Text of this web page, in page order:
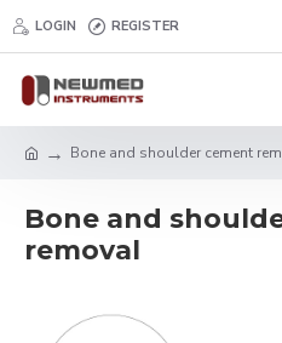
LOGIN REGISTER
Bone and shoulder cement
Bone and
removal